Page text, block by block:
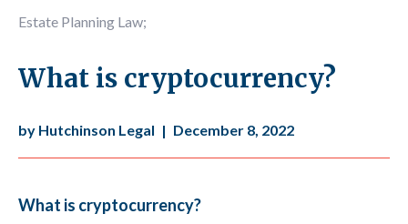
Estate Planning Law;
What is cryptocurrency?
by Hutchinson Legal | December 8, 2022
What is cryptocurrency?